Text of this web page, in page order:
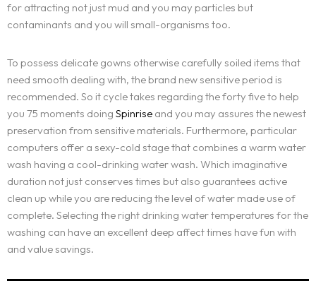
Home
About Us
for attracting not just mud and you may particles but
contaminants and you will small-organisms too.
To possess delicate gowns otherwise carefully soiled items that
need smooth dealing with, the brand new sensitive period is
recommended. So it cycle takes regarding the forty five to help
you 75 moments doing Spinrise and you may assures the newest
preservation from sensitive materials. Furthermore, particular
computers offer a sexy-cold stage that combines a warm water
wash having a cool-drinking water wash. Which imaginative
duration not just conserves times but also guarantees active
clean up while you are reducing the level of water made use of
complete. Selecting the right drinking water temperatures for the
washing can have an excellent deep affect times have fun with
and value savings.